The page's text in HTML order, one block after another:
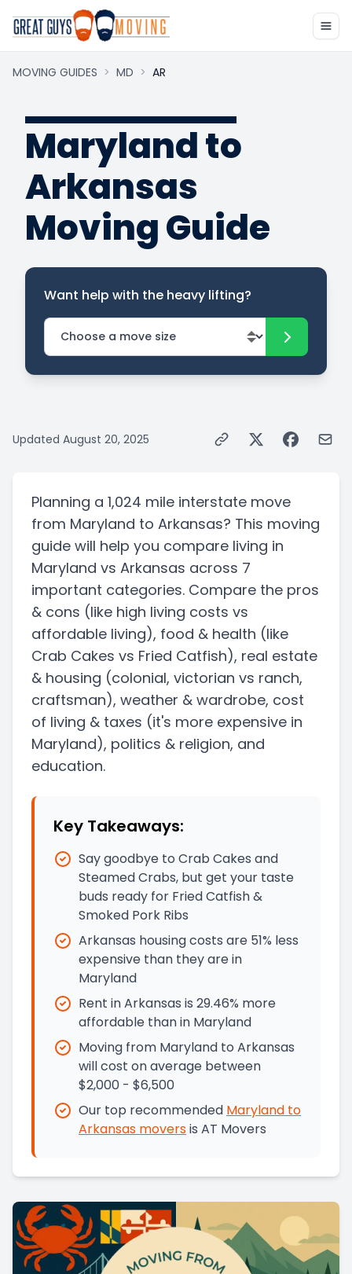
MOVING GUIDES > MD > AR
Maryland to
Arkansas
Moving Guide
Want help with the heavy lifting?
Updated August 20, 2025
Planning a 1,024 mile interstate move
from Maryland to Arkansas? This moving
guide will help you compare living in
Maryland vs Arkansas across 7
important categories. Compare the pros
& cons (like high living costs vs
affordable living), food & health (like
Crab Cakes vs Fried Catfish), real estate
& housing (colonial, victorian vs ranch,
craftsman), weather & wardrobe, cost
of living & taxes (it's more expensive in
Maryland), politics & religion, and
education.
Key Takeaways:
Say goodbye to Crab Cakes and
Steamed Crabs, but get your taste
buds ready for Fried Catfish &
Smoked Pork Ribs
Arkansas housing costs are 51% less
expensive than they are in
Maryland
Rent in Arkansas is 29.46% more
affordable than in Maryland
Moving from Maryland to Arkansas
will cost on average between
$2,000 - $6,500
Our top recommended Maryland to
Arkansas moversis AT Movers